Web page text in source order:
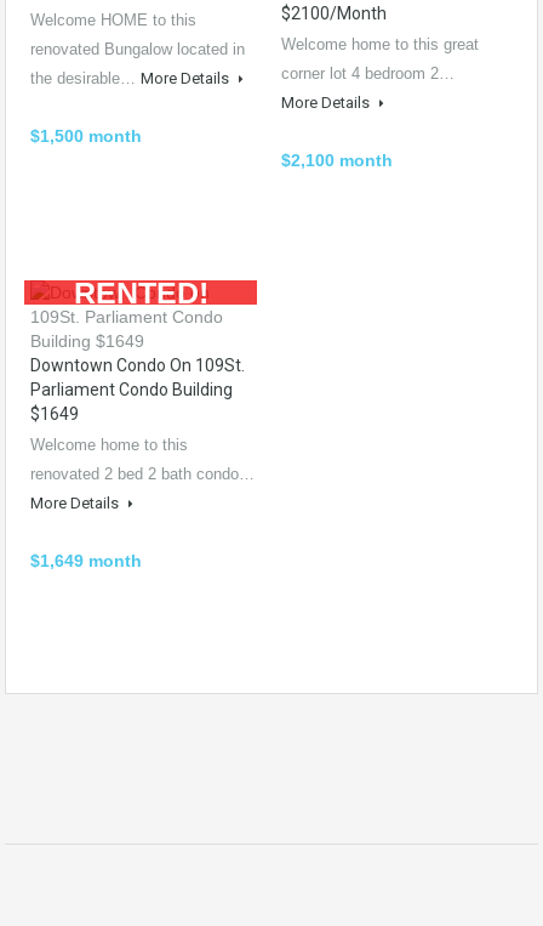
Welcome HOME to this
renovated Bungalow located in
the desirable… More Details
$1,500 month
$2100/month
Welcome home to this great
corner lot 4 bedroom 2…
More Details
$2,100 month
RENTED!
Downtown Condo On 109St.
Parliament Condo Building
$1649
Welcome home to this
renovated 2 bed 2 bath condo…
More Details
$1,649 month